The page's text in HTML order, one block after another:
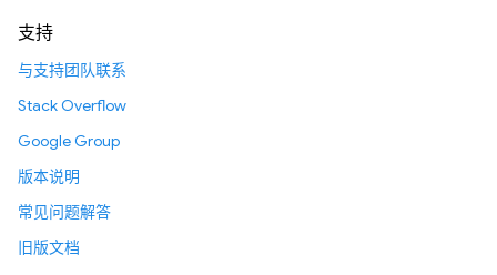
支持
与支持团队联系
Stack Overflow
Google Group
版本说明
常见问题解答
旧版文档